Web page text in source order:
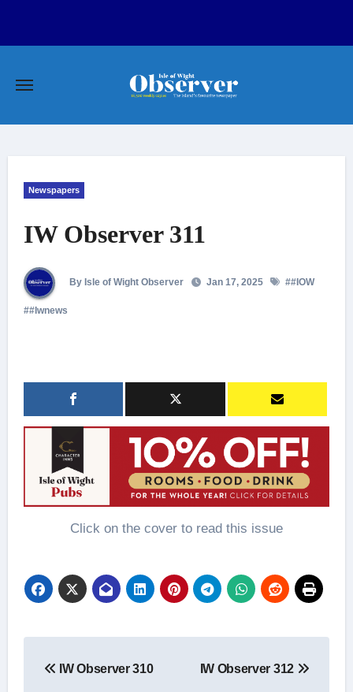
Newspapers
IW Observer 311
By Isle of Wight Observer Jan 17, 2025 ##IOW
##Iwnews
Click on the cover to read this issue
IW Observer 310 IW Observer 312